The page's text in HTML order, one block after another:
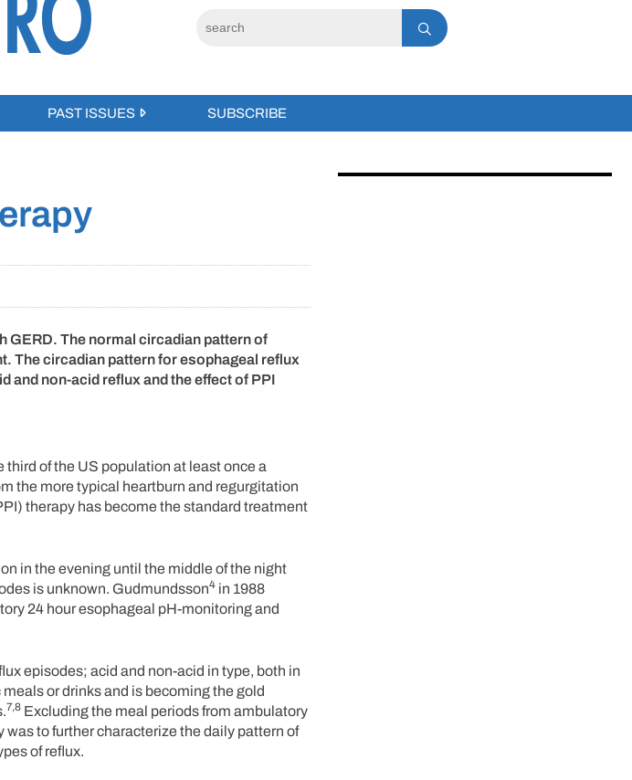
PAST ISSUES SUBSCRIBE
GERD. The normal circadian pattern of
The circadian pattern for esophageal reflux
and non-acid reflux and the effect of PPI
of the US population at least once a
the more typical heartburn and regurgitation
therapy has become the standard treatment
in the evening until the middle of the night
is unknown. Gudmundsson4 in 1988
24 hour esophageal pH-monitoring and
episodes; acid and non-acid in type, both in
or drinks and is becoming the gold
7,8 Excluding the meal periods from ambulatory
was to further characterize the daily pattern of
of reflux.